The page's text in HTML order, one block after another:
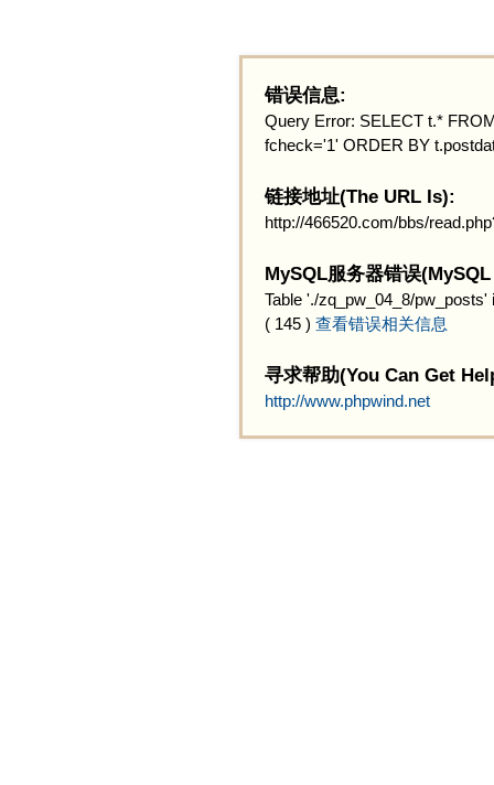
错误信息:
Query Error: SELECT t.*
fcheck='1' ORDER BY
链接地址(The URL Is):
http://466520.com/bbs/
MySQL服务器错误
Table './zq_pw_04_8/
( 145 ) 查看错误相关信息
寻求帮助(You Can Get
http://www.phpwind.net